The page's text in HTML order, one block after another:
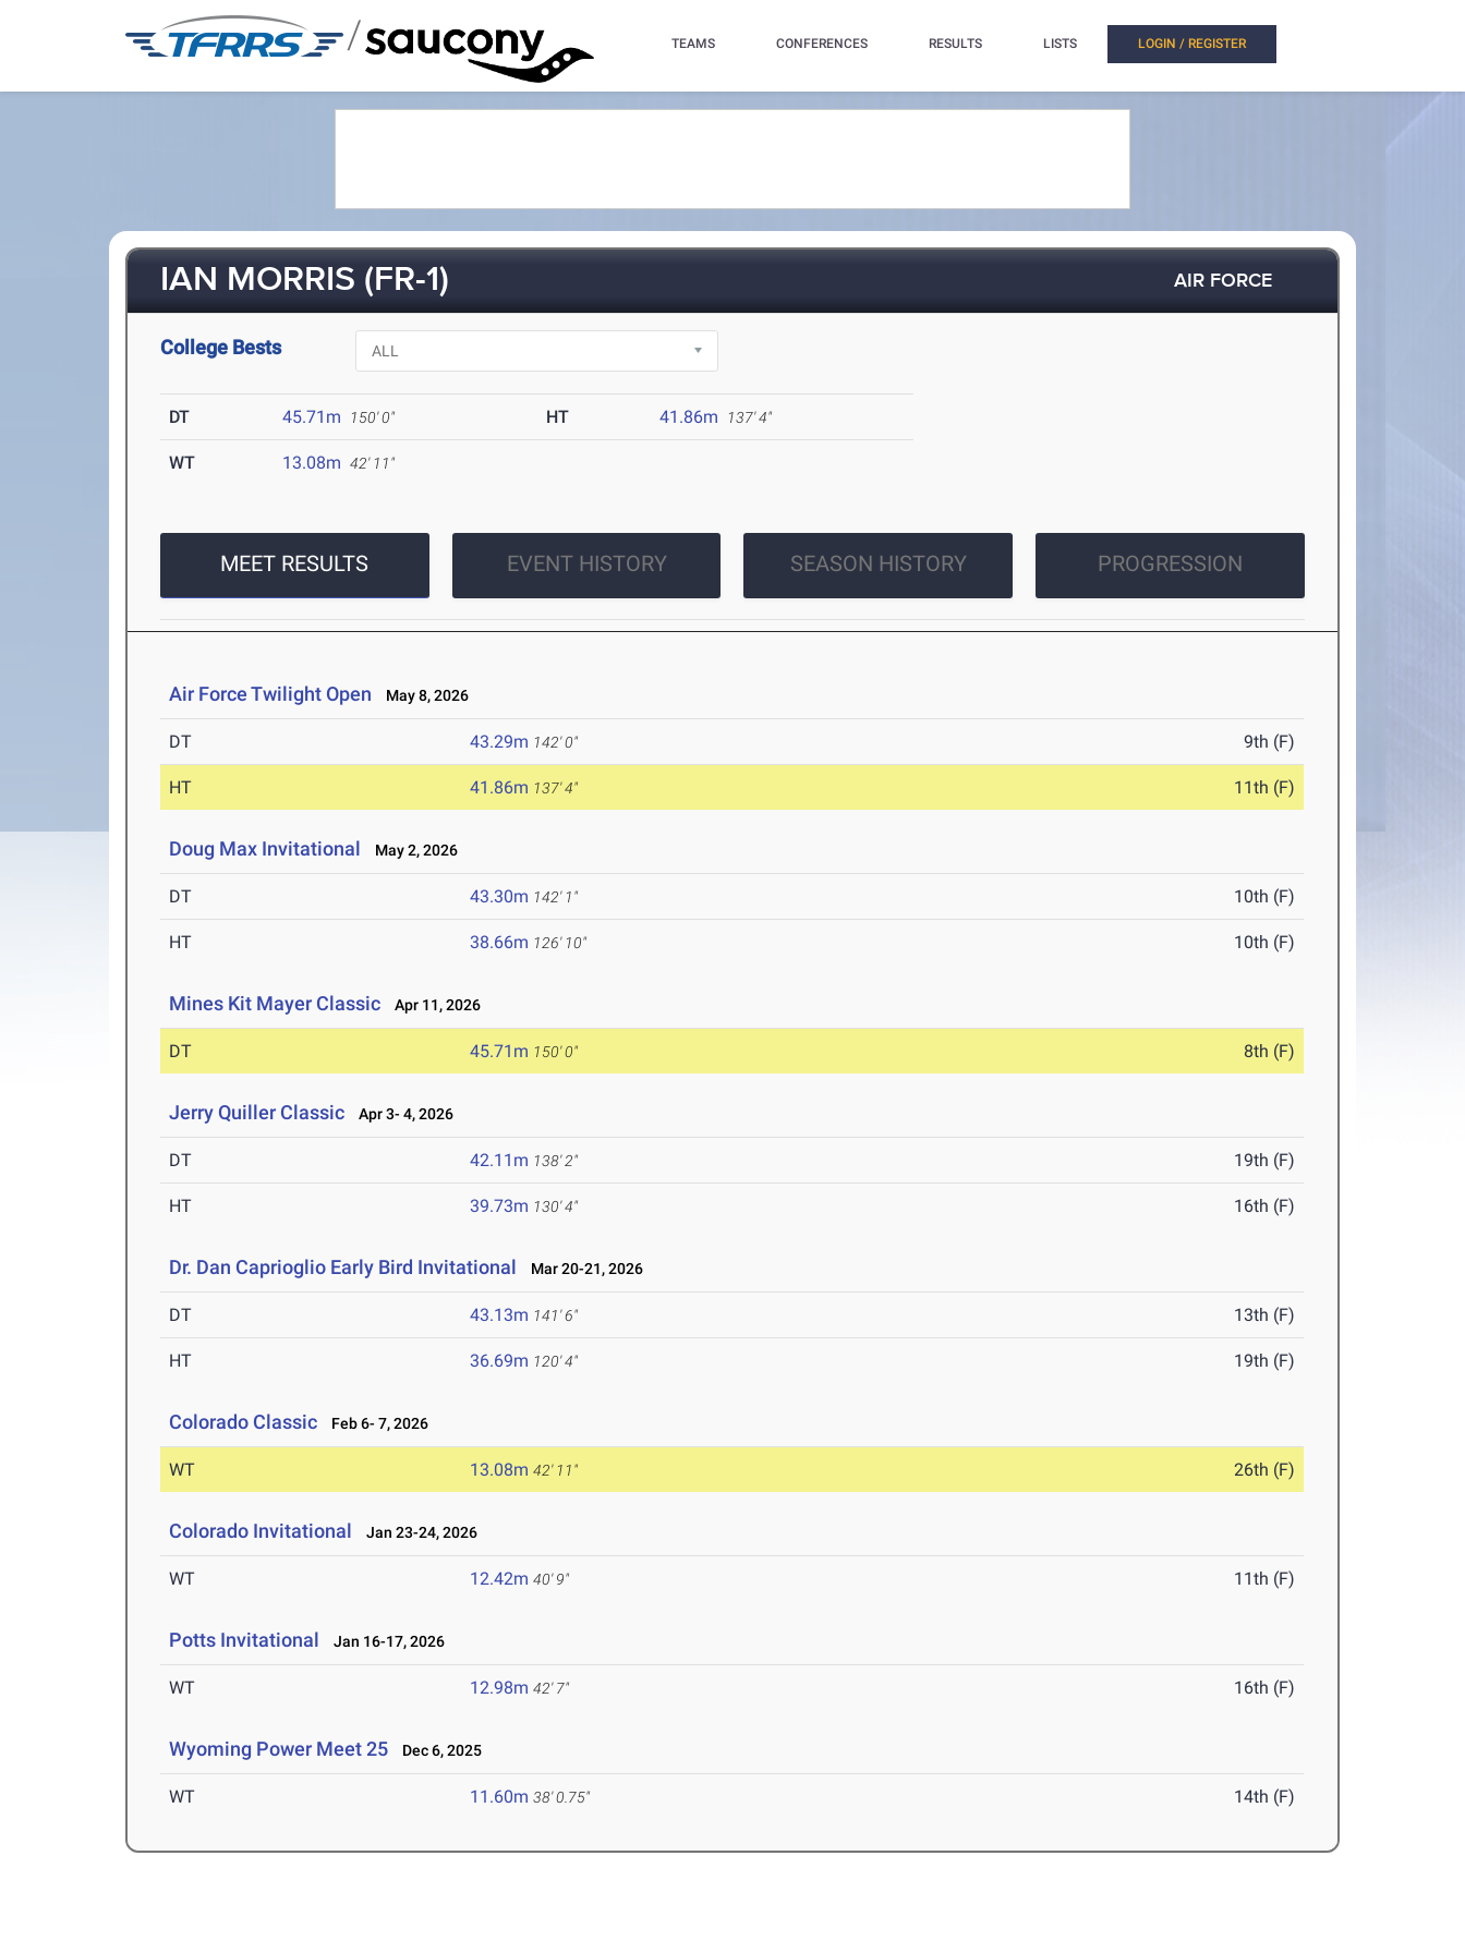
/ TEAMS CONFERENCES RESULTS LISTS LOGIN / REGISTER
IAN MORRIS (FR-1) AIR FORCE
College Bests
DT 45.71m 150' 0" HT 41.86m 137' 4"
WT 13.08m 42' 11"
MEET RESULTS EVENT HISTORY SEASON HISTORY PROGRESSION
Air Force Twilight Open May 8, 2026
DT 43.29m 142' 0" 9th (F)
HT 41.86m 137' 4" 11th (F)
Doug Max Invitational May 2, 2026
DT 43.30m 142' 1" 10th (F)
HT 38.66m 126' 10" 10th (F)
Mines Kit Mayer Classic Apr 11, 2026
DT 45.71m 150' 0" 8th (F)
Jerry Quiller Classic Apr 3- 4, 2026
DT 42.11m 138' 2" 19th (F)
HT 39.73m 130' 4" 16th (F)
Dr. Dan Caprioglio Early Bird Invitational Mar 20-21, 2026
DT 43.13m 141' 6" 13th (F)
HT 36.69m 120' 4" 19th (F)
Colorado Classic Feb 6- 7, 2026
WT 13.08m 42' 11" 26th (F)
Colorado Invitational Jan 23-24, 2026
WT 12.42m 40' 9" 11th (F)
Potts Invitational Jan 16-17, 2026
WT 12.98m 42' 7" 16th (F)
Wyoming Power Meet 25 Dec 6, 2025
WT 11.60m 38' 0.75" 14th (F)